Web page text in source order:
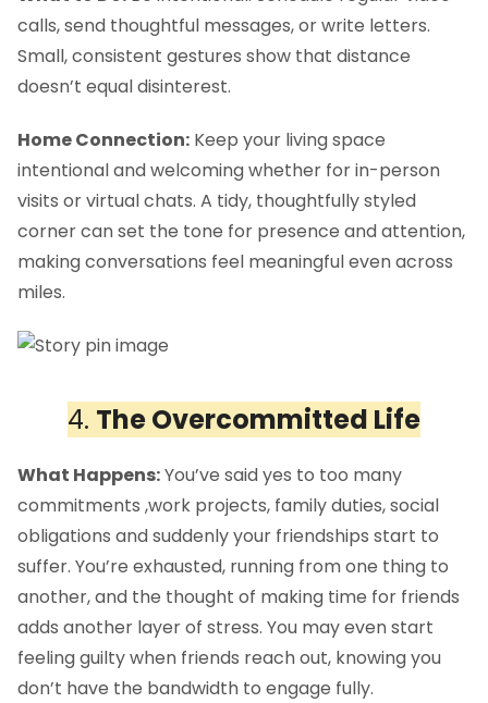
calls, send thoughtful messages, or write letters.
Small, consistent gestures show that distance
doesn’t equal disinterest.
Home Connection: Keep your living space
intentional and welcoming whether for in-person
visits or virtual chats. A tidy, thoughtfully styled
corner can set the tone for presence and attention,
making conversations feel meaningful even across
miles.
4. The Overcommitted Life
What Happens:You’ve said yes to too many
commitments ,work projects, family duties, social
obligations and suddenly your friendships start to
suffer. You’re exhausted, running from one thing to
another, and the thought of making time for friends
adds another layer of stress. You may even start
feeling guilty when friends reach out, knowing you
don’t have the bandwidth to engage fully.